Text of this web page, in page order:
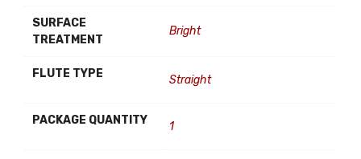
SURFACE
TREATMENT
Bright
FLUTE TYPE Straight
PACKAGE QUANTITY 1